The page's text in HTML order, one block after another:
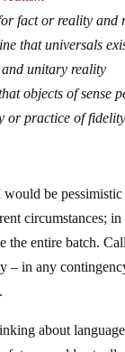
fact or reality
that universals
and unitary reality
objects of sense
or practice of
be
circumstances;
the entire batch.
– in any
.
about